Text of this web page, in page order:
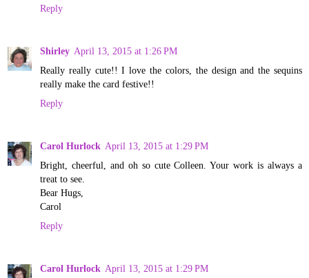
Reply
Shirley April 13, 2015 at 1:26 PM
Really really cute!! I love the colors, the design and the sequins
really make the card festive!!
Reply
Carol Hurlock April 13, 2015 at 1:29 PM
Bright, cheerful, and oh so cute Colleen. Your work is always a
treat to see.
Bear Hugs,
Carol
Reply
Carol Hurlock April 13, 2015 at 1:29 PM